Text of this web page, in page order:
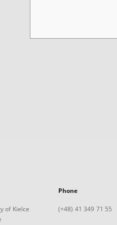
of Kielce
Phone
(+48) 41 349 71 55